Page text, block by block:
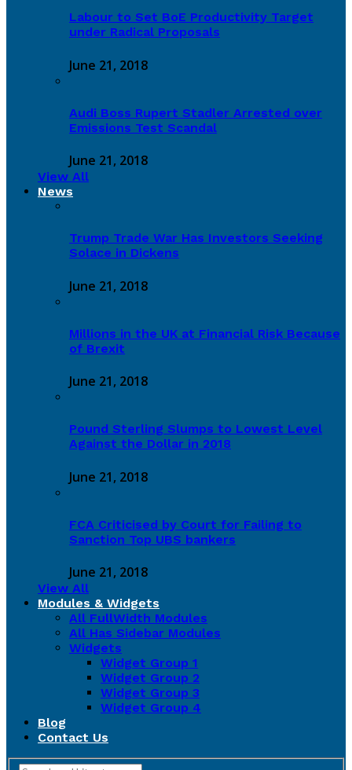
Labour to Set BoE Productivity Target
under Radical Proposals
June 21, 2018
Audi Boss Rupert Stadler Arrested over
Emissions Test Scandal
June 21, 2018
View All
News
Trump Trade War Has Investors Seeking
Solace in Dickens
June 21, 2018
Millions in the UK at Financial Risk Because
of Brexit
June 21, 2018
Pound Sterling Slumps to Lowest Level
Against the Dollar in 2018
June 21, 2018
FCA Criticised by Court for Failing to
Sanction Top UBS bankers
June 21, 2018
View All
Modules & Widgets
All FullWidth Modules
All Has Sidebar Modules
Widgets
Widget Group 1
Widget Group 2
Widget Group 3
Widget Group 4
Blog
Contact Us